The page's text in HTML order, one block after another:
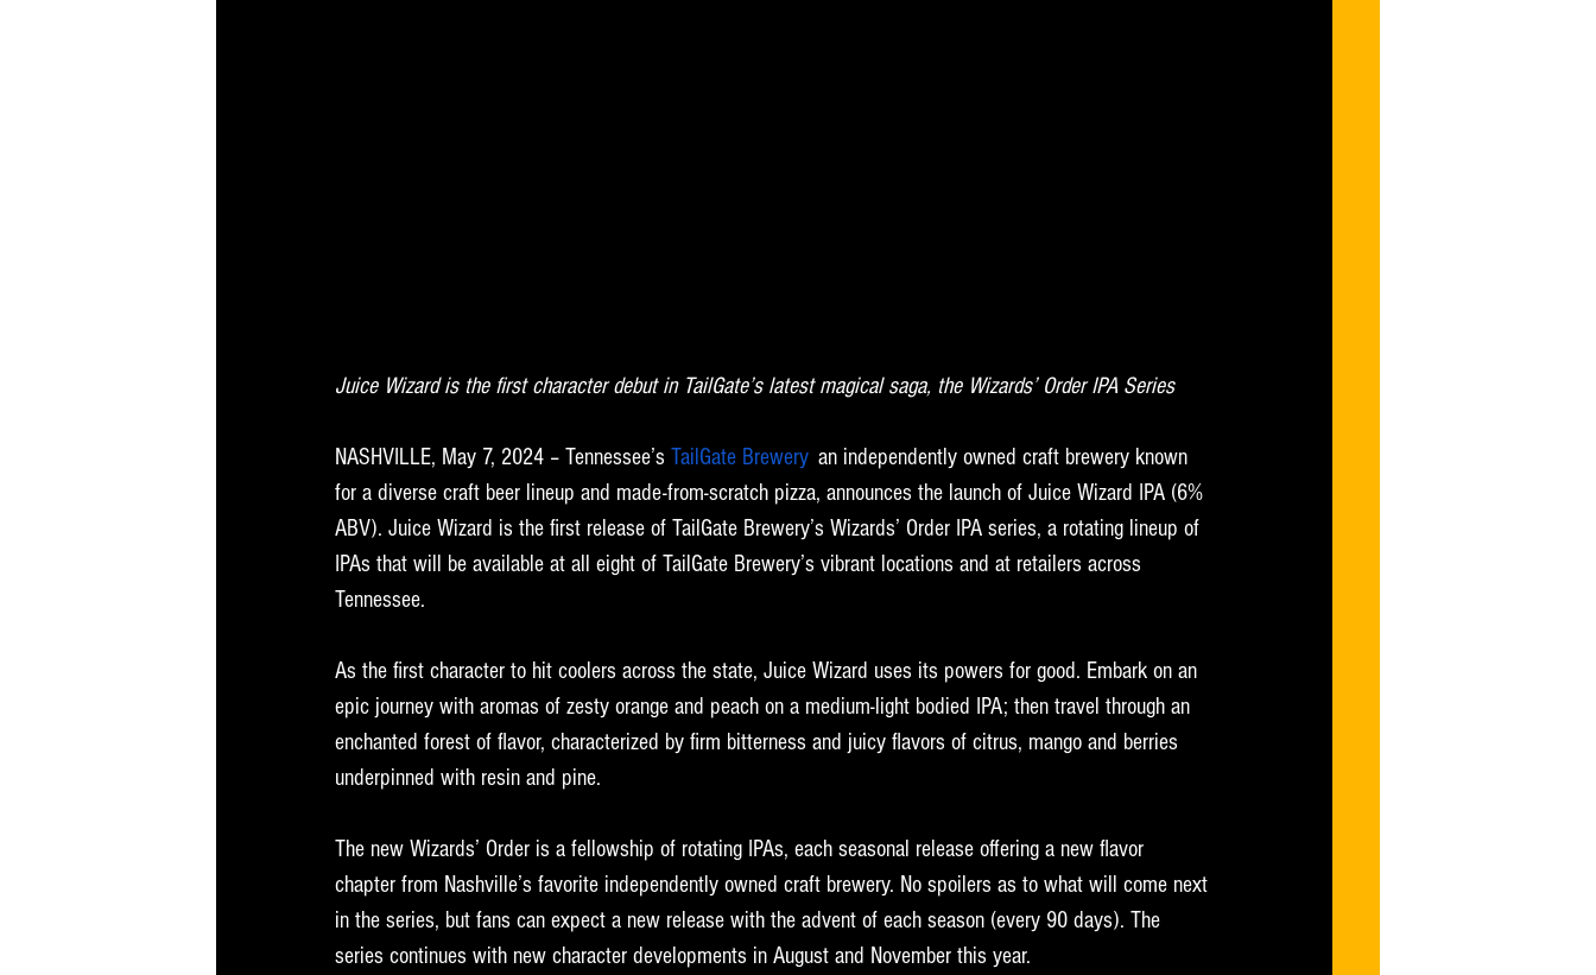
Juice Wizard is the first character debut in TailGate’s latest magical saga, the Wizards’ Order IPA Series
NASHVILLE, May 7, 2024 – Tennessee’s TailGate Brewery, an independently owned craft brewery known
for a diverse craft beer lineup and made-from-scratch pizza, announces the launch of Juice Wizard IPA (6%
ABV). Juice Wizard is the first release of TailGate Brewery’s Wizards’ Order IPA series, a rotating lineup of
IPAs that will be available at all eight of TailGate Brewery’s vibrant locations and at retailers across
Tennessee.
As the first character to hit coolers across the state, Juice Wizard uses its powers for good. Embark on an
epic journey with aromas of zesty orange and peach on a medium-light bodied IPA; then travel through an
enchanted forest of flavor, characterized by firm bitterness and juicy flavors of citrus, mango and berries
underpinned with resin and pine.
The new Wizards’ Order is a fellowship of rotating IPAs, each seasonal release offering a new flavor
chapter from Nashville’s favorite independently owned craft brewery. No spoilers as to what will come next
in the series, but fans can expect a new release with the advent of each season (every 90 days). The
series continues with new character developments in August and November this year.